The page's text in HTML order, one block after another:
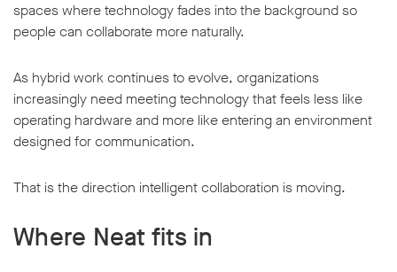
spaces where technology fades into the background so
people can collaborate more naturally.
As hybrid work continues to evolve, organizations
increasingly need meeting technology that feels less like
operating hardware and more like entering an environment
designed for communication.
That is the direction intelligent collaboration is moving.
Where Neat fits in